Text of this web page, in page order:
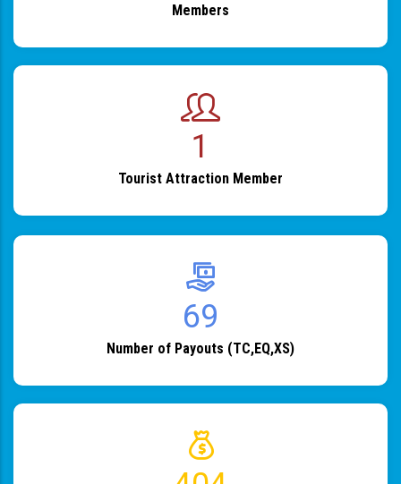
Members
1
Tourist Attraction Member
82
Number of Payouts (TC,EQ,XS)